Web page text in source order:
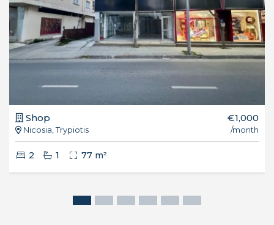
Shop
Nicosia, Trypiotis
€1,000
/month
2 1 77 m²